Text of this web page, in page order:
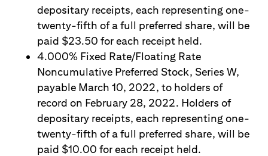
depositary receipts, each representing one-
twenty-fifth of a full preferred share, will be
paid $23.50 for each receipt held.
4.000% Fixed Rate/Floating Rate
Noncumulative Preferred Stock, Series W,
payable March 10, 2022, to holders of
record on February 28, 2022. Holders of
depositary receipts, each representing one-
twenty-fifth of a full preferred share, will be
paid $10.00 for each receipt held.